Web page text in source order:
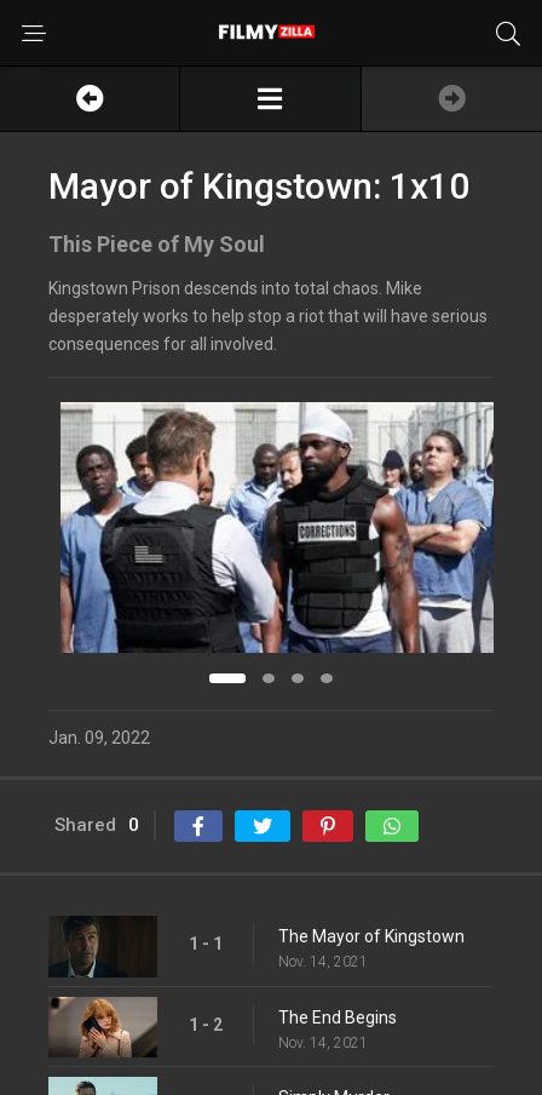
Mayor of Kingstown: 1x10
This Piece of My Soul
Kingstown Prison descends into total chaos. Mike
desperately works to help stop a riot that will have serious
consequences for all involved.
Jan. 09, 2022
Shared 0
1 - 1 The Mayor of Kingstown
Nov. 14, 2021
1 - 2 The End Begins
Nov. 14, 2021